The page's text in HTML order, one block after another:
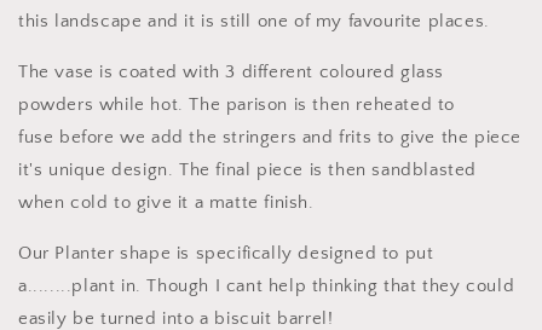
this landscape and it is still one of my favourite places.
The vase is coated with 3 different coloured glass
powders while hot. The parison is then reheated to
fuse before we add the stringers and frits to give the piece
it's unique design. The final piece is then sandblasted
when cold to give it a matte finish.
Our Planter shape is specifically designed to put
a........plant in. Though I cant help thinking that they could
easily be turned into a biscuit barrel!